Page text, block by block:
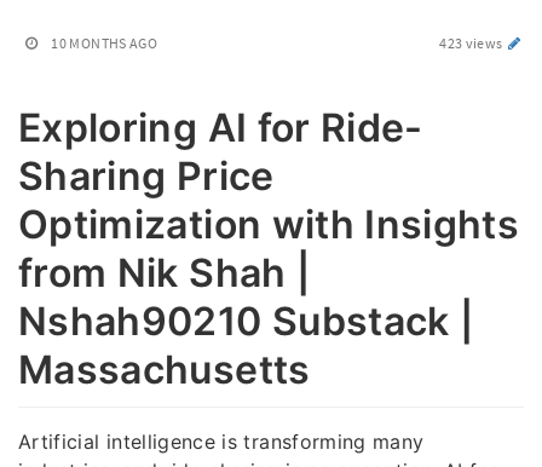
10 MONTHS AGO 423 views
Exploring AI for Ride-
Sharing Price
Optimization with Insights
from Nik Shah |
Nshah90210 Substack |
Massachusetts
Artificial intelligence is transforming many